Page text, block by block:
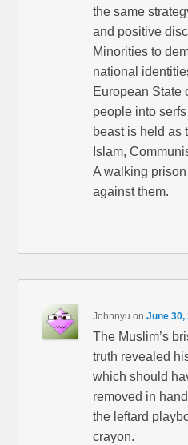
the same
and positive
Minorities to
national
European State
people into
beast is held as
Islam,
A walking
against them.
Johnnyu onJune 30,
The Muslim’s
truth revealed
which should
removed in
the leftard
crayon.